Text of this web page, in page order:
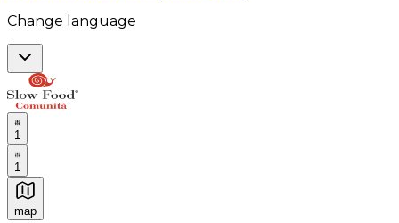
Change language
1
1
map